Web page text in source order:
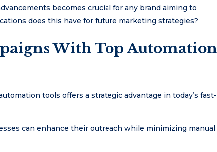
becomes crucial for any brand aiming to
does this have for future marketing strategies?
With Top Automation
tools offers a strategic advantage in today’s fast-
can enhance their outreach while minimizing manual